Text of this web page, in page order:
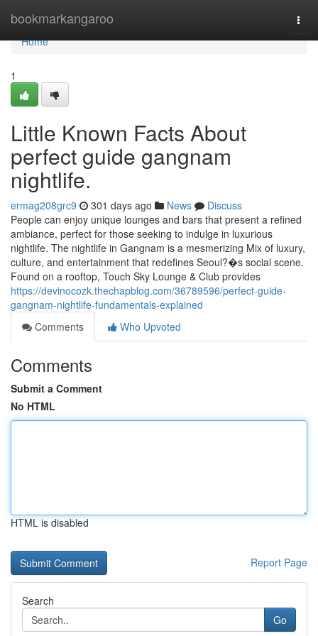
bookmarkangaroo
Home
Home
1
Little Known Facts About
perfect guide gangnam
nightlife.
ermag208grc9 301 days ago News
Discuss
People can enjoy unique lounges and bars that present a refined
ambiance, perfect for those seeking to indulge in luxurious
nightlife. The nightlife in Gangnam is a mesmerizing Mix of luxury,
culture, and entertainment that redefines Seoul?�s social scene.
Found on a rooftop, Touch Sky Lounge & Club provides
https://devinocozk.thechapblog.com/36789596/perfect-guide-
gangnam-nightlife-fundamentals-explained
Comments
Who Upvoted
Comments
Submit a Comment
No HTML
HTML is disabled
Report Page
Search
Go